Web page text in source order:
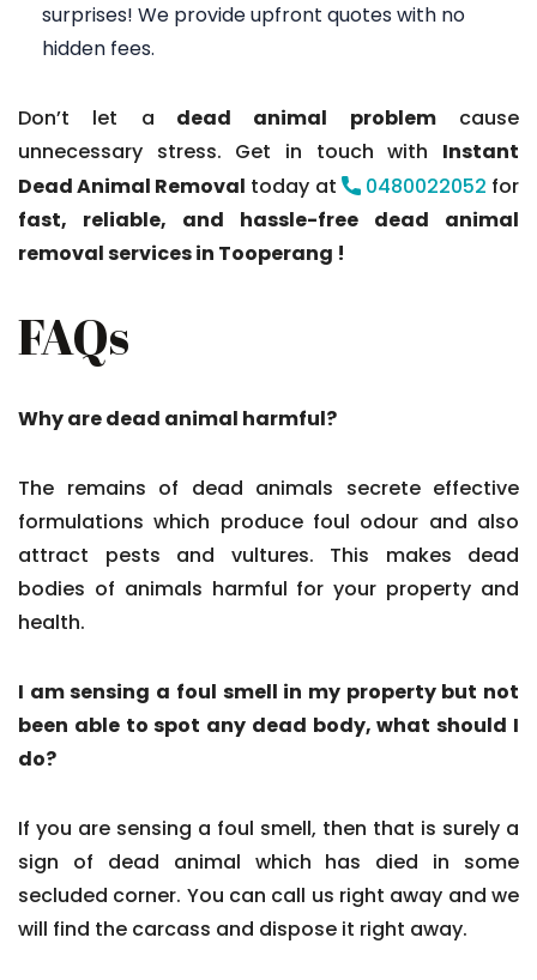
surprises! We provide upfront quotes with no
hidden fees.
Don’t let a dead animal problemcause
unnecessary stress. Get in touch with Instant
Dead Animal Removal today at 0480022052 for
fast, reliable, and hassle-free dead animal
removal services in Tooperang !
FAQs
Why are dead animal harmful?
The remains of dead animals secrete effective
formulations which produce foul odour and also
attract pests and vultures. This makes dead
bodies of animals harmful for your property and
health.
I am sensing a foul smell in my property but not
been able to spot any dead body, what should I
do?
If you are sensing a foul smell, then that is surely a
sign of dead animal which has died in some
secluded corner. You can call us right away and we
will find the carcass and dispose it right away.